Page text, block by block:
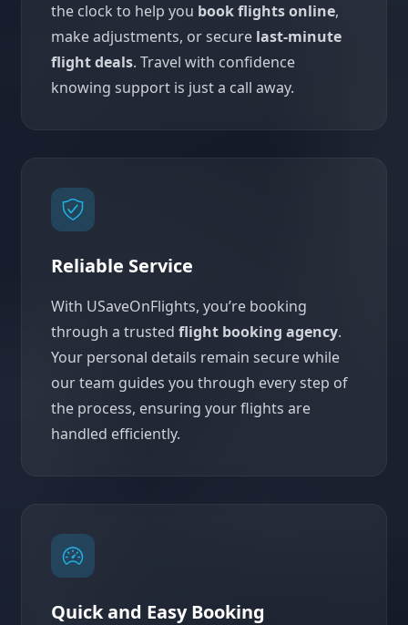
the clock to help you book flights online,
make adjustments, or secure last-minute
flight deals. Travel with confidence
knowing support is just a call away.
Reliable Service
With USaveOnFlights, you’re booking
through a trusted flight booking agency.
Your personal details remain secure while
our team guides you through every step of
the process, ensuring your flights are
handled efficiently.
Quick and Easy Booking